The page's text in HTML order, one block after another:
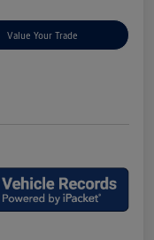
Value Your Trade